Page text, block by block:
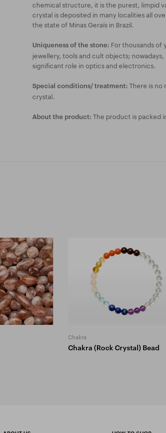
chemical structure, it is the purest, limpid
crystal is deposited in many localities all
the state of Minas Geraís in Brazil.
Uniqueness of the stone: For thousands of
jewellery, tools and cult objects; nowadays,
significant role in optics and electronics.
Special conditions/ treatment: There is no
crystal.
About the product: The product is packed
Chakra
Chakra (Rock Crystal) Bead